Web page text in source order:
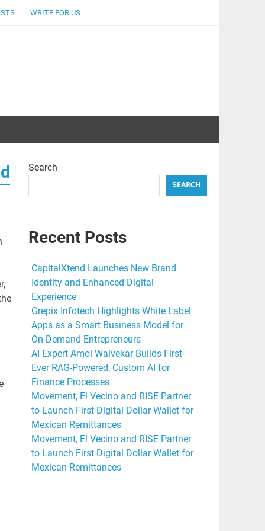
WRITE FOR US
Search
SEARCH
Recent Posts
CapitalXtend Launches New Brand
Identity and Enhanced Digital
Experience
Grepix Infotech Highlights White Label
Apps as a Smart Business Model for
On-Demand Entrepreneurs
AI Expert Amol Walvekar Builds First-
Ever RAG-Powered, Custom AI for
Finance Processes
Movement, El Vecino and RISE Partner
to Launch First Digital Dollar Wallet for
Mexican Remittances
Movement, El Vecino and RISE Partner
to Launch First Digital Dollar Wallet for
Mexican Remittances